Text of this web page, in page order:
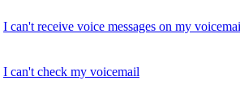
I can't receive voice messages on my
I can't check my voicemail